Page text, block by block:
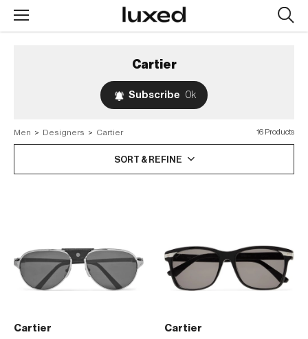
Cartier
Subscribe 0k
16 Products
Men > Designers > Cartier
SORT & REFINE
Cartier Cartier